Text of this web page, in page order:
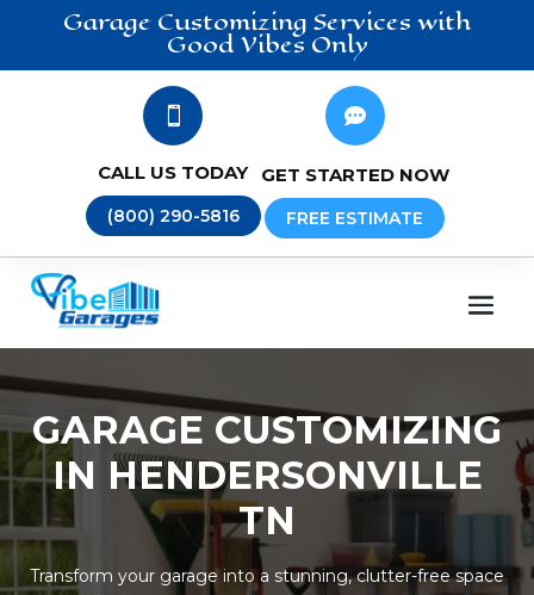
Garage Customizing Services with
Good Vibes Only

CALL US TODAY
(800) 290-5816

GET STARTED NOW
FREE ESTIMATE
GARAGE CUSTOMIZING
IN HENDERSONVILLE
TN
Transform your garage into a stunning, clutter-free space